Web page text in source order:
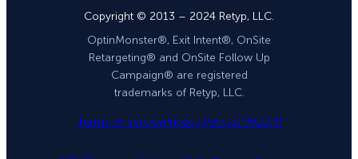
Copyright © 2013 – 2024 Retyp, LLC.
OptinMonster®, Exit Intent®, OnSite
Retargeting® and OnSite Follow Up
Campaign® are registered
trademarks of Retyp, LLC.
Terms of ServicePrivacy PolicyDPAGDPR